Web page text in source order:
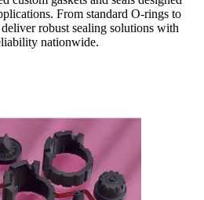
From standard O-rings to
robust sealing solutions with
nationwide.